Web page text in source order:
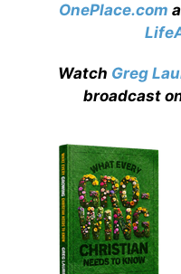
OnePlace.com
Watch Greg
broadcast